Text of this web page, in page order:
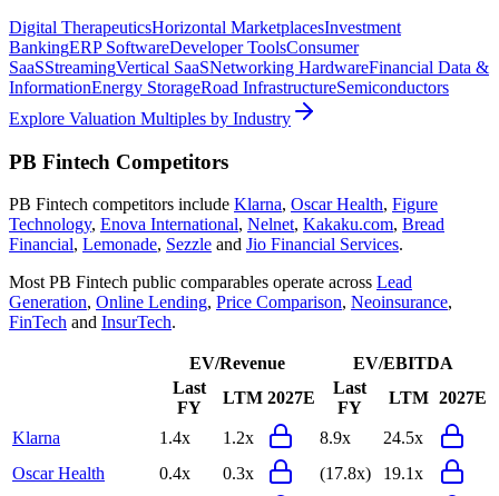
Digital TherapeuticsHorizontal MarketplacesInvestment
BankingERP SoftwareDeveloper ToolsConsumer
SaaSStreamingVertical SaaSNetworking HardwareFinancial Data &
InformationEnergy StorageRoad InfrastructureSemiconductors
Explore Valuation Multiples by Industry
PB Fintech Competitors
PB Fintech competitors include Klarna, Oscar Health, Figure
Technology, Enova International, Nelnet, Kakaku.com, Bread
Financial, Lemonade, Sezzle and Jio Financial Services.
Most PB Fintech public comparables operate across Lead
Generation, Online Lending, Price Comparison, Neoinsurance,
FinTech and InsurTech.
EV/Revenue
EV/EBITDA
Last
FY
LTM 2027E
Last
FY
LTM 2027E
Klarna 1.4x 1.2x 8.9x
24.5x
Oscar Health
0.4x 0.3x (17.8x)
19.1x